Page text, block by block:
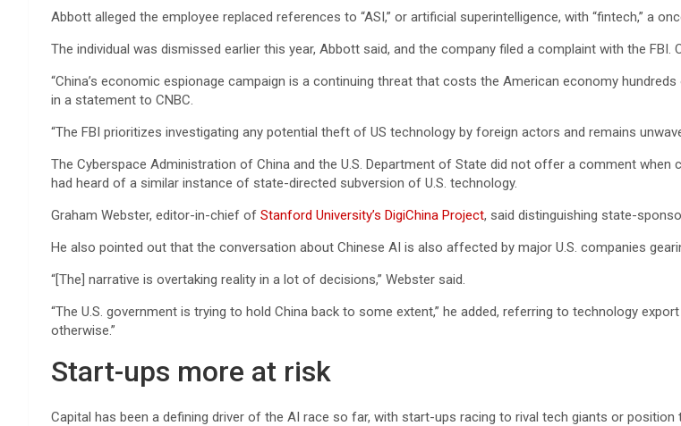
Abbott alleged the employee replaced references to “ASI,” or artificial superintelligence, with “fintech,” a
The individual was dismissed earlier this year, Abbott said, and the company filed a complaint with the FBI.
“China’s economic espionage campaign is a continuing threat that costs the American economy
in a statement to CNBC.
“The FBI prioritizes investigating any potential theft of US technology by foreign actors and remains
The Cyberspace Administration of China and the U.S. Department of State did not offer a comment
had heard of a similar instance of state-directed subversion of U.S. technology.
Graham Webster, editor-in-chief of Stanford University’s DigiChina Project, said distinguishing state-
He also pointed out that the conversation about Chinese AI is also affected by major U.S. companies
“[The] narrative is overtaking reality in a lot of decisions,” Webster said.
“The U.S. government is trying to hold China back to some extent,” he added, referring to technology
otherwise.”
Start-ups more at risk
Capital has been a defining driver of the AI race so far, with start-ups racing to rival tech giants or